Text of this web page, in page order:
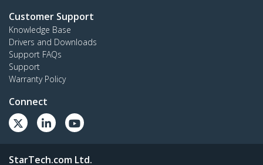
Customer Support
Knowledge Base
Drivers and Downloads
Support FAQs
Support
Warranty Policy
Connect
StarTech.com Ltd.